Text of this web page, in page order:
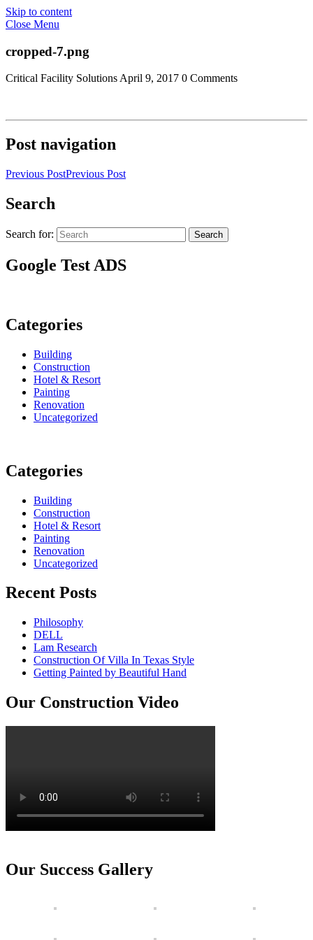
Skip to content
Close Menu
cropped-7.png
Critical Facility SolutionsApril 9, 2017 0 Comments
Post navigation
Previous PostPrevious Post
Search
Search for: Search
Google Test ADS
Categories
Building
Construction
Hotel & Resort
Painting
Renovation
Uncategorized
Categories
Building
Construction
Hotel & Resort
Painting
Renovation
Uncategorized
Recent Posts
Philosophy
DELL
Lam Research
Construction Of Villa In Texas Style
Getting Painted by Beautiful Hand
Our Construction Video
Our Success Gallery